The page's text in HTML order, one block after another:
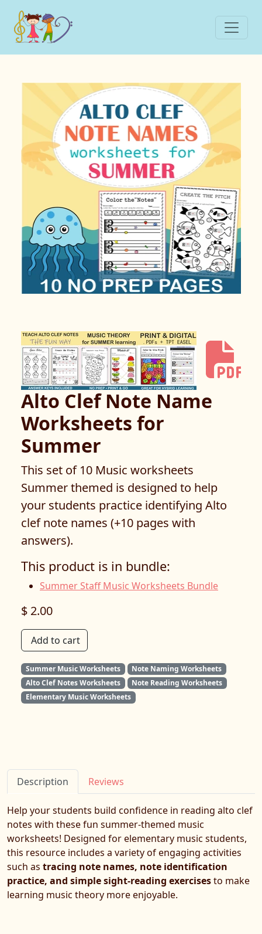
Alto Clef Note Name
Worksheets for
Summer
This set of 10 Music worksheets
Summer themed is designed to help
your students practice identifying Alto
clef note names (+10 pages with
answers).
This product is in bundle:
Summer Staff Music Worksheets Bundle
$ 2.00
Add to cart
Summer Music Worksheets
Note Naming Worksheets
Alto Clef Notes Worksheets
Note Reading Worksheets
Elementary Music Worksheets
Description Reviews
Help your students build confidence in reading alto clef
notes with these fun summer-themed music
worksheets! Designed for elementary music students,
this resource includes a variety of engaging activities
such as tracing note names, note identification
practice, and simple sight-reading exercisesto make
learning music theory more enjoyable.